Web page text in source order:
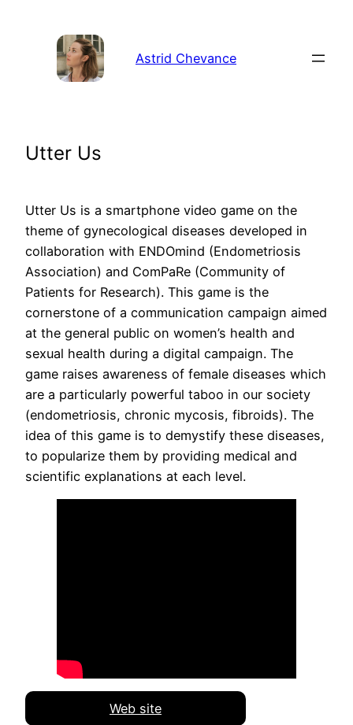
Astrid Chevance
Utter Us
Utter Us is a smartphone video game on the
theme of gynecological diseases developed in
collaboration with ENDOmind (Endometriosis
Association) and ComPaRe (Community of
Patients for Research). This game is the
cornerstone of a communication campaign aimed
at the general public on women’s health and
sexual health during a digital campaign. The
game raises awareness of female diseases which
are a particularly powerful taboo in our society
(endometriosis, chronic mycosis, fibroids). The
idea of ​​this game is to demystify these diseases,
to popularize them by providing medical and
scientific explanations at each level.
Web site